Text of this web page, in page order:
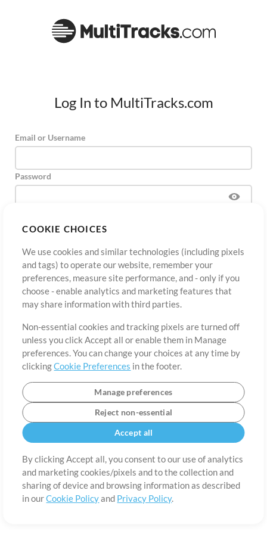
COOKIE CHOICES
We use cookies and similar technologies (including pixels
and tags) to operate our website, remember your
preferences, measure site performance, and - only if you
choose - enable analytics and marketing features that
may share information with third parties.
Non-essential cookies and tracking pixels are turned off
unless you click Accept all or enable them in Manage
preferences. You can change your choices at any time by
clickingCookie Preferences in the footer.
Manage preferences
Reject non-essential
Accept all
By clicking Accept all, you consent to our use of analytics
and marketing cookies/pixels and to the collection and
sharing of device and browsing information as described
in ourCookie Policyand Privacy Policy.
Log In to MultiTracks.com
Email or Username
Password
Sign UpForgot Password?
Terms of Use Privacy Policy Cookie Preferences
©2006-2026 by MultiTracks.com LLC. All Rights Reserved.